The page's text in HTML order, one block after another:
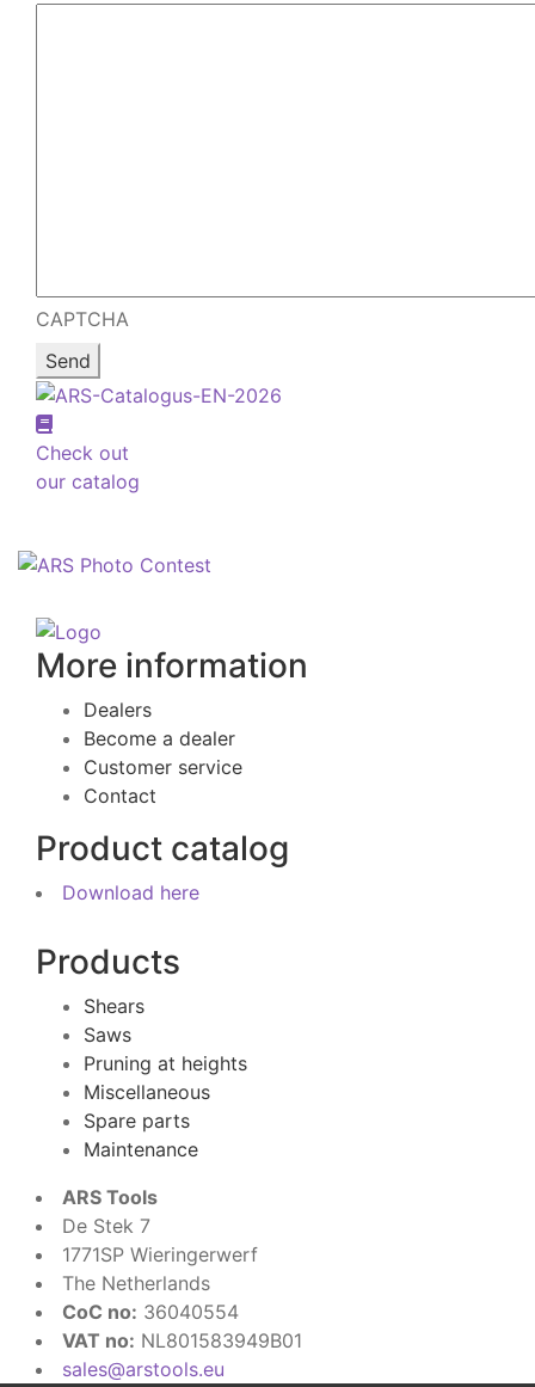
CAPTCHA
Check out
our catalog
More information
Dealers
Become a dealer
Customer service
Contact
Product catalog
Download here
Products
Shears
Saws
Pruning at heights
Miscellaneous
Spare parts
Maintenance
ARS Tools
De Stek 7
1771SP Wieringerwerf
The Netherlands
CoC no: 36040554
VAT no: NL801583949B01
sales@arstools.eu